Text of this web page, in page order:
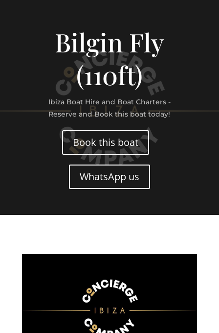
Bilgin Fly
(110ft)
Ibiza Boat Hire and Boat Charters -
Reserve and Book this boat today!
Book this boat
WhatsApp us